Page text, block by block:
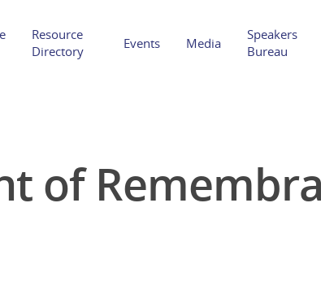
Hit enter to search or ESC to close
Resource
Directory
Events Media
Speakers
Bureau
of